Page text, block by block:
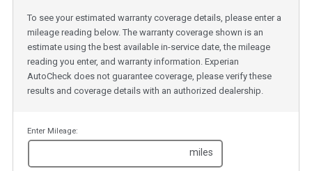
To see your estimated warranty coverage details, please enter a
mileage reading below. The warranty coverage shown is an
estimate using the best available in-service date, the mileage
reading you enter, and warranty information. Experian
AutoCheck does not guarantee coverage, please verify these
results and coverage details with an authorized dealership.
Enter Mileage:
miles